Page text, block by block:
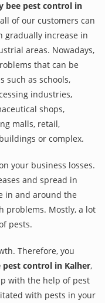
bee pest control in
of our customers can
gradually increase in
areas. Nowadays,
that can be
such as schools,
industries,
shops,
malls, retail,
or complex.
your business losses.
and spread in
in and around the
problems. Mostly, a lot
pests.
Therefore, you
pest control in Kalher,
with the help of pest
with pests in your